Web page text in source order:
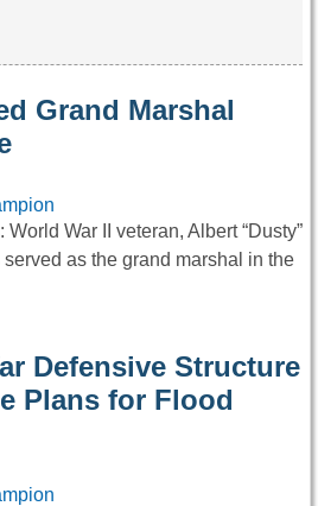
Grand Marshal
War II veteran, Albert “Dusty”
as the grand marshal in the
Defensive Structure
Plans for Flood